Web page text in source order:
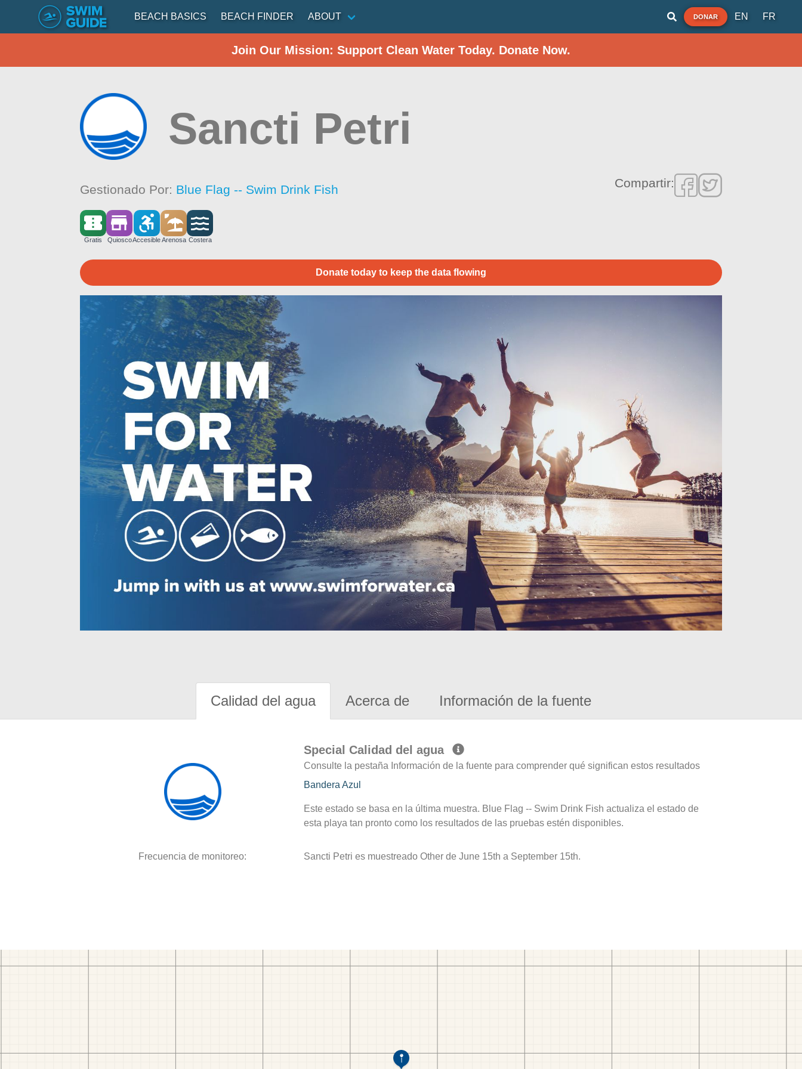
BEACH BASICS BEACH FINDER ABOUT DONAR EN FR
Join Our Mission: Support Clean Water Today. Donate Now.
Sancti Petri
Gestionado Por: Blue Flag -- Swim Drink Fish Compartir:
Gratis QuioscoAccesibleArenosa Costera
Donate today to keep the data flowing
Calidad del agua Acerca de Información de la fuente
Special Calidad del agua
Consulte la pestaña Información de la fuente para comprender qué significan estos resultados
Bandera Azul
Este estado se basa en la última muestra. Blue Flag -- Swim Drink Fish actualiza el estado de
esta playa tan pronto como los resultados de las pruebas estén disponibles.
Frecuencia de monitoreo: Sancti Petri es muestreado Other de June 15th a September 15th.